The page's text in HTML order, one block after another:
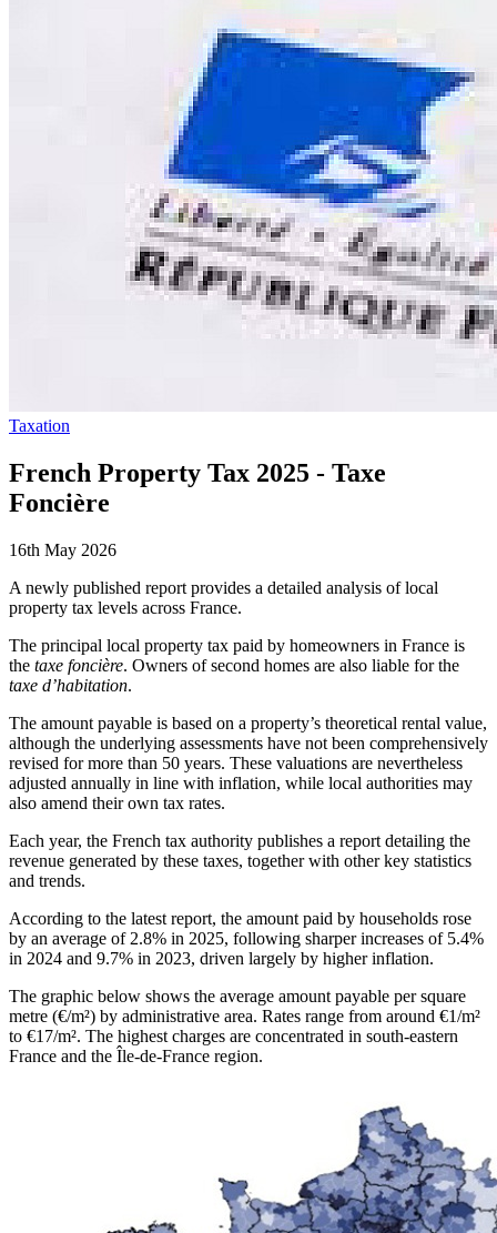
Taxation
French Property Tax 2025 - Taxe
Foncière
16th May 2026
A newly published report provides a detailed analysis of local
property tax levels across France.
The principal local property tax paid by homeowners in France is
the taxe foncière. Owners of second homes are also liable for the
taxe d’habitation.
The amount payable is based on a property’s theoretical rental value,
although the underlying assessments have not been comprehensively
revised for more than 50 years. These valuations are nevertheless
adjusted annually in line with inflation, while local authorities may
also amend their own tax rates.
Each year, the French tax authority publishes a report detailing the
revenue generated by these taxes, together with other key statistics
and trends.
According to the latest report, the amount paid by households rose
by an average of 2.8% in 2025, following sharper increases of 5.4%
in 2024 and 9.7% in 2023, driven largely by higher inflation.
The graphic below shows the average amount payable per square
metre (€/m²) by administrative area. Rates range from around €1/m²
to €17/m². The highest charges are concentrated in south-eastern
France and the Île-de-France region.